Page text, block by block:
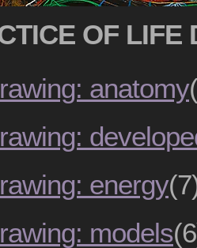
OF LIFE
anatomy
energy
models